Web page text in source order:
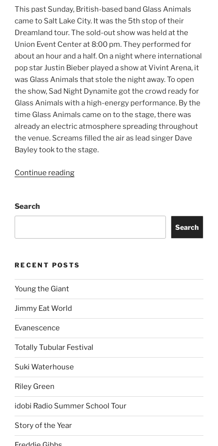
This past Sunday, British-based band Glass Animals
came to Salt Lake City. It was the 5th stop of their
Dreamland tour. The sold-out show was held at the
Union Event Center at 8:00 pm. They performed for
about an hour and a half. On a night where international
pop star Justin Bieber played a show at Vivint Arena, it
was Glass Animals that stole the night away. To open
the show, Sad Night Dynamite got the crowd ready for
Glass Animals with a high-energy performance. By the
time Glass Animals came on to the stage, there was
already an electric atmosphere spreading throughout
the venue. Screams filled the air as lead singer Dave
Bayley took to the stage.
Continue reading
Search
Search
RECENT POSTS
Young the Giant
Jimmy Eat World
Evanescence
Totally Tubular Festival
Suki Waterhouse
Riley Green
idobi Radio Summer School Tour
Story of the Year